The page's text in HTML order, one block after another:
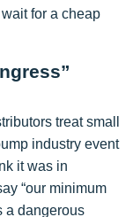
for a cheap
treat small
industry event
it was in
“our minimum
a dangerous